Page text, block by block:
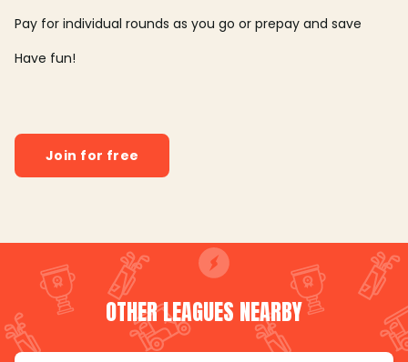
Pay for individual rounds as you go or prepay and save
Have fun!
Join for free
OTHER LEAGUES NEARBY